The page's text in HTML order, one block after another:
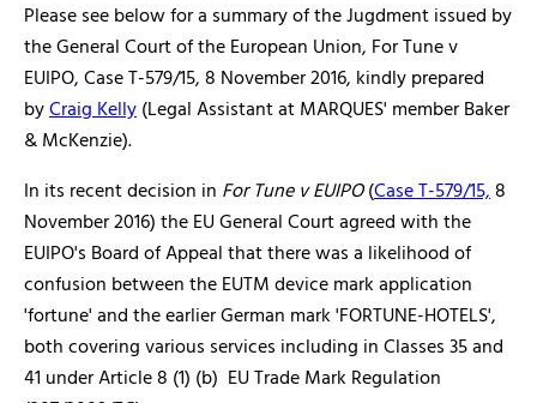
Please see below for a summary of the Jugdment issued by
the General Court of the European Union, For Tune v
EUIPO, Case T-579/15, 8 November 2016, kindly prepared
byCraig Kelly(Legal Assistant at MARQUES' member Baker
& McKenzie).
In its recent decision in For Tune v EUIPO(Case T-579/15,8
November 2016) the EU General Court agreed with the
EUIPO's Board of Appeal that there was a likelihood of
confusion between the EUTM device mark application
'fortune' and the earlier German mark 'FORTUNE-HOTELS',
both covering various services including in Classes 35 and
41 under Article 8 (1) (b) EU Trade Mark Regulation